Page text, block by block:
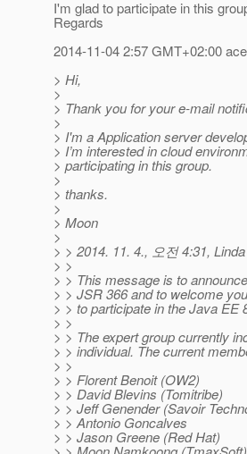
I'm glad to participate in this
Regards
2014-11-04 2:57 GMT+02:00
> Hi,
>
> Thank you for your e-mail
>
> I'm a Application server
> I’m interested in cloud
> participating in this group.
>
> thanks.
>
> Moon
>
> > 2014. 11. 4., 오전 4:31,
> >
> > This message is to
> > JSR 366 and to welcome
> > to participate in the Java EE
> >
> > The expert group currently
> > individual. The current
> >
> > Florent Benoit (OW2)
> > David Blevins (Tomitribe)
> > Jeff Genender (Savoir
> > Antonio Goncalves
> > Jason Greene (Red Hat)